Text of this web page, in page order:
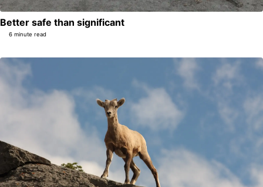
Better safe than significant
6 minute read